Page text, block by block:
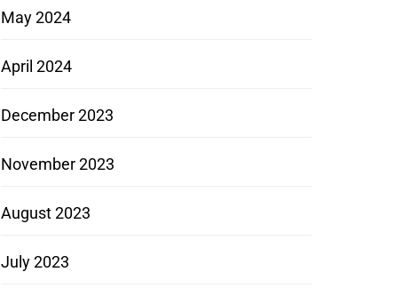
May 2024
April 2024
December 2023
November 2023
August 2023
July 2023